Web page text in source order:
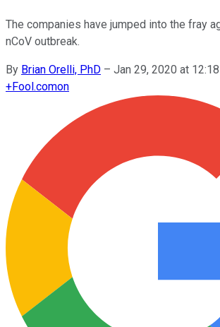
The companies have jumped into the fray
nCoV outbreak.
By Brian Orelli, PhD – Jan 29, 2020 at
+Fool.comon